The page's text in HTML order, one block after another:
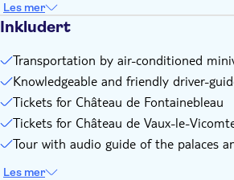
Les mer
Inkludert
Transportation by air-conditioned
Knowledgeable and friendly driver-
Tickets for Château de Fontainebleau
Tickets for Château de Vaux-le-
Tour with audio guide of the palaces
Les mer